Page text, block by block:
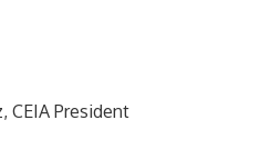
CEIA President